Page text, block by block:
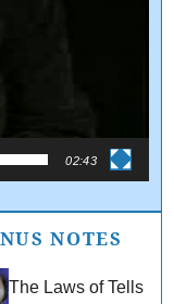
02:43
NOTES
The Laws of Tells